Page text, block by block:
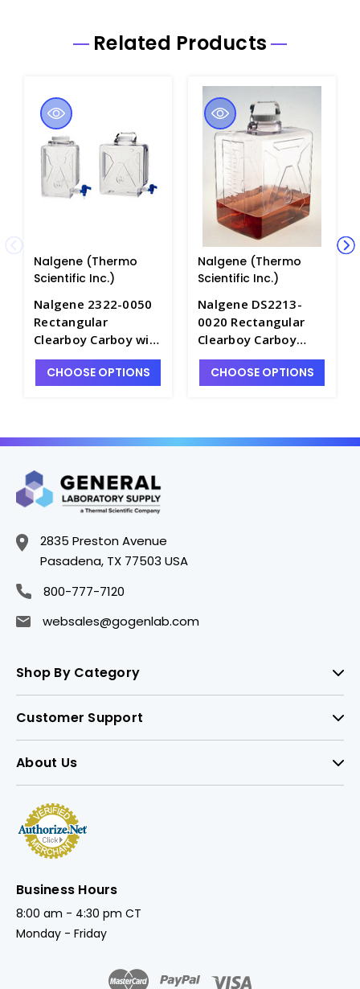
Related Products
Nalgene (Thermo
Scientific Inc.)
Nalgene 2322-0050
Rectangular
Clearboy Carboy with
Spigot-
Polycarbonate_20LT
CHOOSE OPTIONS
Nalgene (Thermo
Scientific Inc.)
Nalgene DS2213-
0020 Rectangular
Clearboy Carboy
without Spigot-
Polycarbonate_9LT -
CHOOSE OPTIONS
2835 Preston Avenue
Pasadena, TX 77503 USA
800-777-7120
websales@gogenlab.com
Shop By Category
Customer Support
About Us
Business Hours
8:00 am - 4:30 pm CT
Monday - Friday